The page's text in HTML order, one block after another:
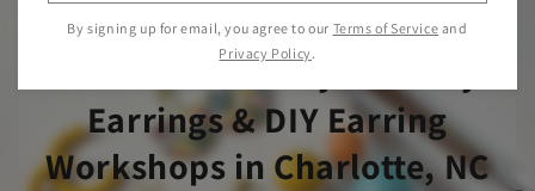
Wendy Varner Designs:
Handcrafted Polymer Clay
Earrings & DIY Earring
Workshops in Charlotte, NC
By signing up for email, you agree to our Terms of Service and
Privacy Policy.